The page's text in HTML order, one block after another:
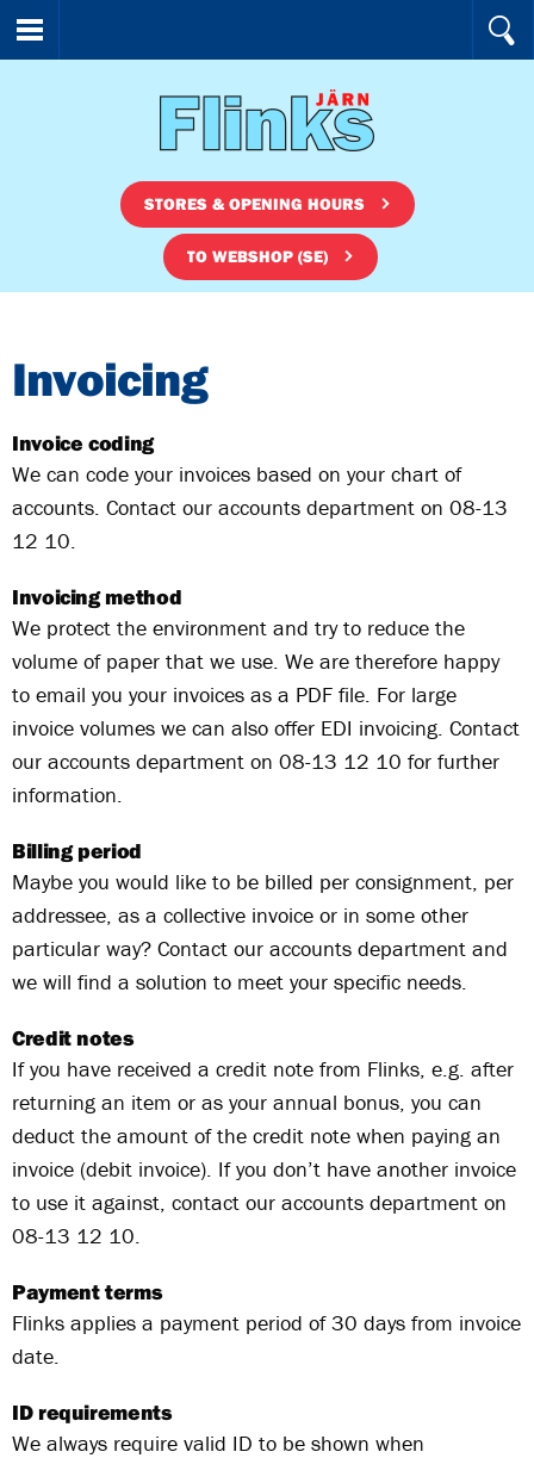
STORES & OPENING HOURS
TO WEBSHOP (SE)
Invoicing
Invoice coding
We can code your invoices based on your chart of
accounts. Contact our accounts department on 08-13
12 10.
Invoicing method
We protect the environment and try to reduce the
volume of paper that we use. We are therefore happy
to email you your invoices as a PDF file. For large
invoice volumes we can also offer EDI invoicing. Contact
our accounts department on 08-13 12 10 for further
information.
Billing period
Maybe you would like to be billed per consignment, per
addressee, as a collective invoice or in some other
particular way? Contact our accounts department and
we will find a solution to meet your specific needs.
Credit notes
If you have received a credit note from Flinks, e.g. after
returning an item or as your annual bonus, you can
deduct the amount of the credit note when paying an
invoice (debit invoice). If you don’t have another invoice
to use it against, contact our accounts department on
08-13 12 10.
Payment terms
Flinks applies a payment period of 30 days from invoice
date.
ID requirements
We always require valid ID to be shown when